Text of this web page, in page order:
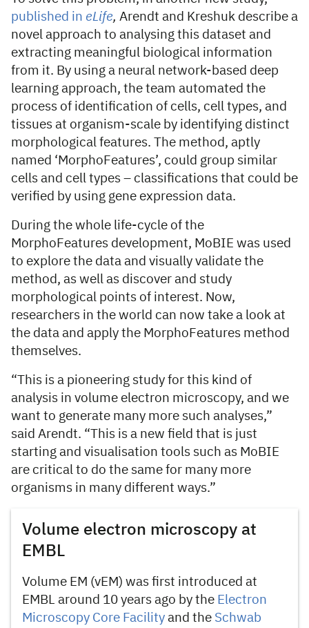
published in eLife, Arendt and Kreshuk describe a
novel approach to analysing this dataset and
extracting meaningful biological information
from it. By using a neural network-based deep
learning approach, the team automated the
process of identification of cells, cell types, and
tissues at organism-scale by identifying distinct
morphological features. The method, aptly
named ‘MorphoFeatures’, could group similar
cells and cell types – classifications that could be
verified by using gene expression data.
During the whole life-cycle of the
MorphoFeatures development, MoBIE was used
to explore the data and visually validate the
method, as well as discover and study
morphological points of interest. Now,
researchers in the world can now take a look at
the data and apply the MorphoFeatures method
themselves.
“This is a pioneering study for this kind of
analysis in volume electron microscopy, and we
want to generate many more such analyses,”
said Arendt. “This is a new field that is just
starting and visualisation tools such as MoBIE
are critical to do the same for many more
organisms in many different ways.”
Volume electron microscopy at
EMBL
Volume EM (vEM) was first introduced at
EMBL around 10 years ago by the Electron
Microscopy Core Facility and the Schwab